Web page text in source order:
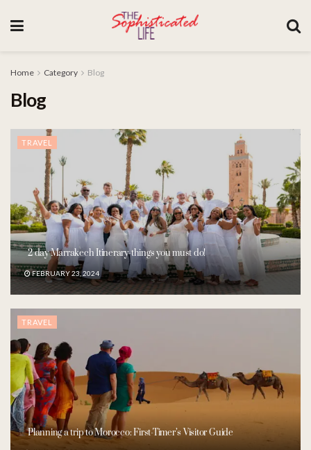
Home Category Blog
Blog
TRAVEL
2 day Marrakech Itinerary-things you must do!
FEBRUARY 23, 2024
TRAVEL
Planning a trip to Morocco: First-Timer’s Visitor Guide